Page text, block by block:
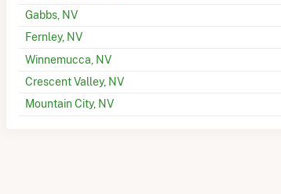
Gabbs, NV
Fernley, NV
Winnemucca, NV
Crescent Valley, NV
Mountain City, NV